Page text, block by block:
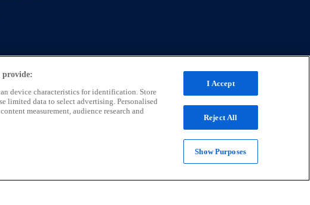
provide:
device characteristics for identification. Store
limited data to select advertising. Personalised
measurement, audience research and
I Accept
Reject All
Show Purposes